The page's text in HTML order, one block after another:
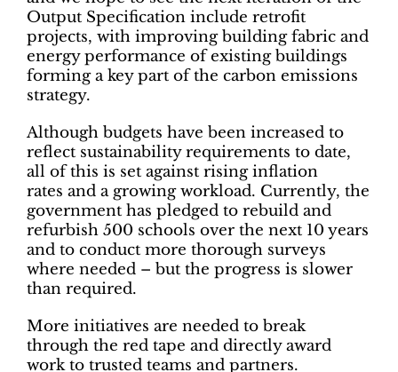
Output Specification include retrofit
projects, with improving building fabric and
energy performance of existing buildings
forming a key part of the carbon emissions
strategy.
Although budgets have been increased to
reflect sustainability requirements to date,
all of this is set against rising inflation
rates and a growing workload. Currently, the
government has pledged to rebuild and
refurbish 500 schools over the next 10 years
and to conduct more thorough surveys
where needed – but the progress is slower
than required.
More initiatives are needed to break
through the red tape and directly award
work to trusted teams and partners.